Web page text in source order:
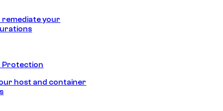
remediate your
Protection
host and container